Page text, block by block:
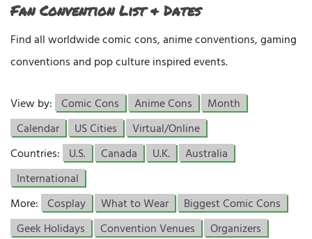
Fan Convention List & Dates
Find all worldwide comic cons, anime conventions, gaming
conventions and pop culture inspired events.
View by: Comic Cons Anime Cons
Month
Calendar
US Cities
Virtual/Online
Countries: U.S. Canada U.K.
Australia
International
More: Cosplay What to Wear
Biggest Comic Cons
Geek Holidays
Convention Venues
Organizers